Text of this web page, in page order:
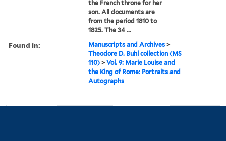
the French throne for her
son. All documents are
from the period 1810 to
1825. The 34 ...
Found in: Manuscripts and Archives >
Theodore D. Buhl collection (MS
110) >Vol. 9: Marie Louise and
the King of Rome: Portraits and
Autographs